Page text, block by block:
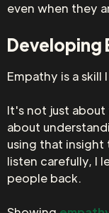
even when they
Developing
Empathy is a skill
It's not just
about
using that insight
listen carefully, I
people back.